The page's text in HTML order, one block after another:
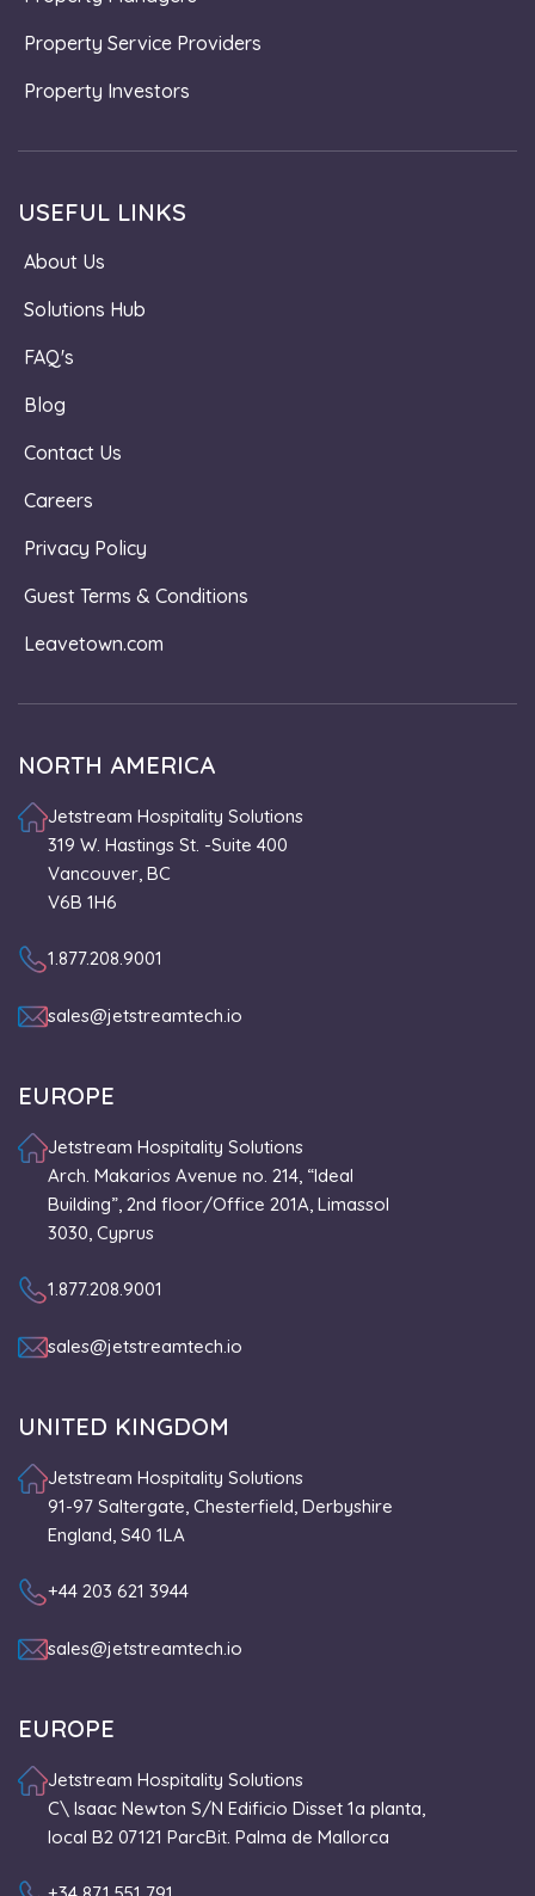
Property Service Providers
Property Investors
USEFUL LINKS
About Us
Solutions Hub
FAQ's
Blog
Contact Us
Careers
Privacy Policy
Guest Terms & Conditions
Leavetown.com
NORTH AMERICA
Jetstream Hospitality Solutions
319 W. Hastings St. -Suite 400
Vancouver, BC
V6B 1H6
1.877.208.9001
sales@jetstreamtech.io
EUROPE
Jetstream Hospitality Solutions
Arch. Makarios Avenue no. 214, “Ideal
Building”, 2nd floor/Office 201A, Limassol
3030, Cyprus
1.877.208.9001
sales@jetstreamtech.io
UNITED KINGDOM
Jetstream Hospitality Solutions
91-97 Saltergate, Chesterfield, Derbyshire
England, S40 1LA
+44 203 621 3944
sales@jetstreamtech.io
EUROPE
Jetstream Hospitality Solutions
C\ Isaac Newton S/N Edificio Disset 1a planta,
local B2 07121 ParcBit. Palma de Mallorca